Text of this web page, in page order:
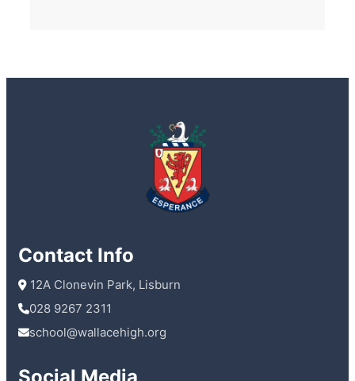
Contact Info
12A Clonevin Park, Lisburn
028 9267 2311
school@wallacehigh.org
Social Media